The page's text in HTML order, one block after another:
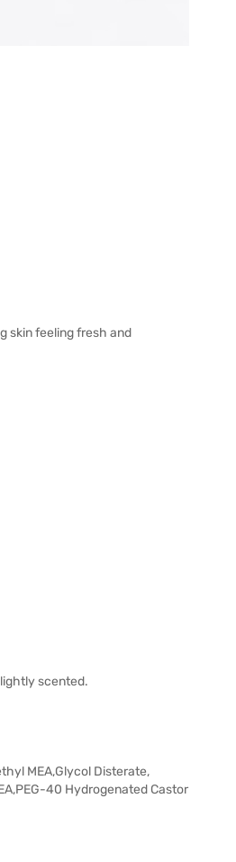
skin feeling fresh and
scented.
MEA,Glycol Disterate,
40 Hydrogenated Castor